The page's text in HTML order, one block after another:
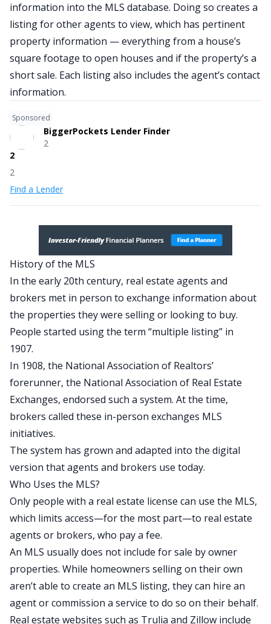
information into the MLS database. Doing so creates a
listing for other agents to view, which has pertinent
property information — everything from a house’s
square footage to open houses and if the property’s a
short sale. Each listing also includes the agent’s contact
information.
Sponsored
BiggerPockets Lender Finder
2
2
2
Find a Lender
History of the MLS
In the early 20th century, real estate agents and
brokers met in person to exchange information about
the properties they were selling or looking to buy.
People started using the term “multiple listing” in
1907.
In 1908, the National Association of Realtors’
forerunner, the National Association of Real Estate
Exchanges, endorsed such a system. At the time,
brokers called these in-person exchanges MLS
initiatives.
The system has grown and adapted into the digital
version that agents and brokers use today.
Who Uses the MLS?
Only people with a real estate license can use the MLS,
which limits access—for the most part—to real estate
agents or brokers, who pay a fee.
An MLS usually does not include for sale by owner
properties. While homeowners selling on their own
aren’t able to create an MLS listing, they can hire an
agent or commission a service to do so on their behalf.
Real estate websites such as Trulia and Zillow include